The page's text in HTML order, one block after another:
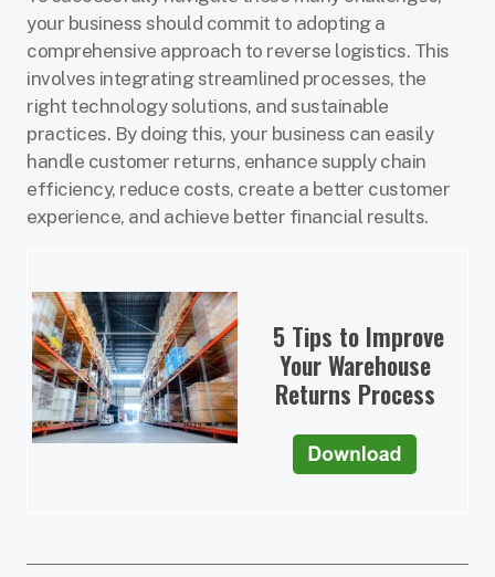
your business should commit to adopting a
comprehensive approach to reverse logistics. This
involves integrating streamlined processes, the
right technology solutions, and sustainable
practices. By doing this, your business can easily
handle customer returns, enhance supply chain
efficiency, reduce costs, create a better customer
experience, and achieve better financial results.
5 Tips to Improve
Your Warehouse
Returns Process